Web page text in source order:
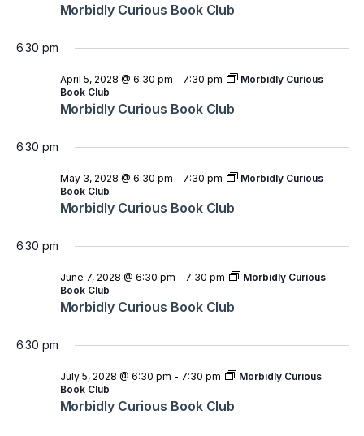
Morbidly Curious Book Club
6:30 pm
Morbidly Curious Book Club
April 5, 2028 @ 6:30 pm - 7:30 pm
Morbidly Curious
Book Club
6:30 pm
Morbidly Curious Book Club
May 3, 2028 @ 6:30 pm - 7:30 pm
Morbidly Curious
Book Club
6:30 pm
Morbidly Curious Book Club
June 7, 2028 @ 6:30 pm - 7:30 pm
Morbidly Curious
Book Club
6:30 pm
Morbidly Curious Book Club
July 5, 2028 @ 6:30 pm - 7:30 pm
Morbidly Curious
Book Club